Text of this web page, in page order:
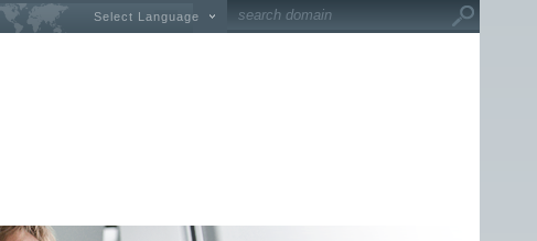
Select Language